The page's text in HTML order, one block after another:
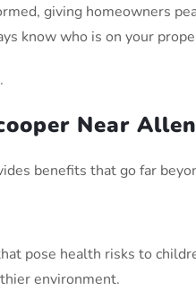
giving homeowners
know who is on your
Near
benefits that go far
pose health risks to
environment.